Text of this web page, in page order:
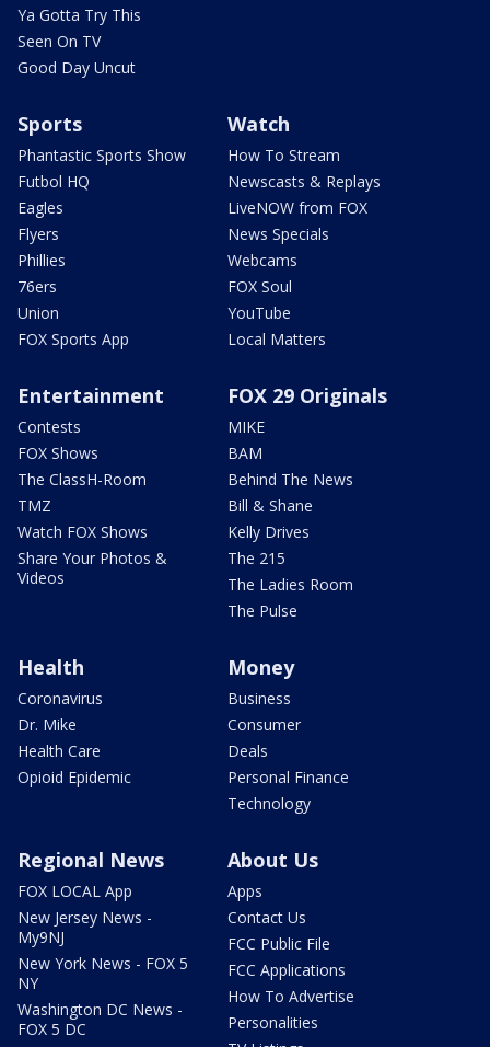
Ya Gotta Try This
Seen On TV
Good Day Uncut
Sports
Phantastic Sports Show
Futbol HQ
Eagles
Flyers
Phillies
76ers
Union
FOX Sports App
Watch
How To Stream
Newscasts & Replays
LiveNOW from FOX
News Specials
Webcams
FOX Soul
YouTube
Local Matters
Entertainment
Contests
FOX Shows
The ClassH-Room
TMZ
Watch FOX Shows
Share Your Photos &
Videos
FOX 29 Originals
MIKE
BAM
Behind The News
Bill & Shane
Kelly Drives
The 215
The Ladies Room
The Pulse
Health
Coronavirus
Dr. Mike
Health Care
Opioid Epidemic
Money
Business
Consumer
Deals
Personal Finance
Technology
Regional News
FOX LOCAL App
New Jersey News -
My9NJ
New York News - FOX 5
NY
Washington DC News -
FOX 5 DC
About Us
Apps
Contact Us
FCC Public File
FCC Applications
How To Advertise
Personalities